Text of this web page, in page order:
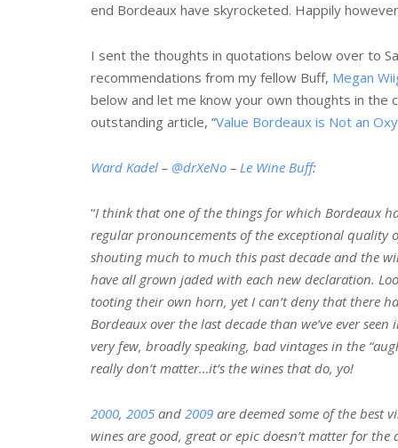
end Bordeaux have skyrocketed. Happily
I sent the thoughts in quotations below over to
recommendations from my fellow Buff, Megan
below and let me know your own thoughts in
outstanding article, “Value Bordeaux is Not an
Ward Kadel – @drXeNo – Le Wine Buff:
“I think that one of the things for which Bordeaux
regular pronouncements of the exceptional quality
shouting much to much this past decade and the
have all grown jaded with each new declaration.
tooting their own horn, yet I can’t deny that there
Bordeaux over the last decade than we’ve ever
very few, broadly speaking, bad vintages in the
really don’t matter…it’s the wines that do, yo!
2000, 2005 and 2009 are deemed some of the best
wines are good, great or epic doesn’t matter for